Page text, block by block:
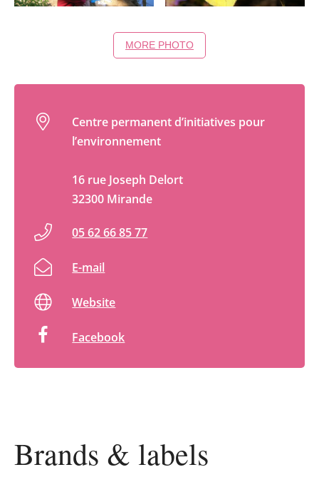
MORE PHOTO
Brands & labels
Centre permanent d’initiatives pour
l’environnement
16 rue Joseph Delort
32300 Mirande
05 62 66 85 77
E-mail
Website
Facebook